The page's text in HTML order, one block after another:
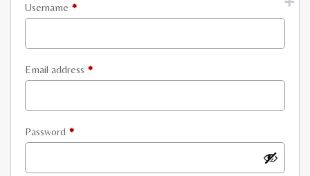
Username *Required
Email address *Required
Password *Required